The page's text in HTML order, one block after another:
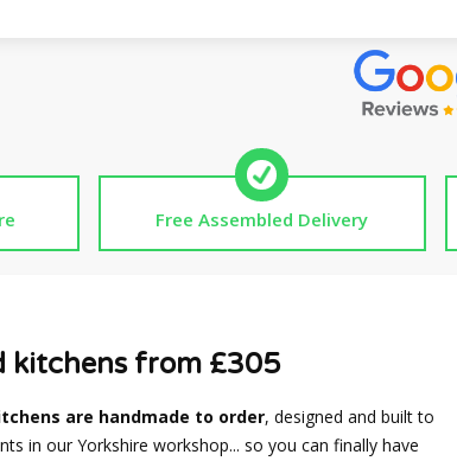
Free Assembled Delivery
kitchens from £305
are handmade to order, designed and built to
in our Yorkshire workshop... so you can finally have